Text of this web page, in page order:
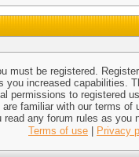
must be registered.
you increased capabilities.
permissions to registered
familiar with our terms of
read any forum rules as you
Terms of use
Privacy